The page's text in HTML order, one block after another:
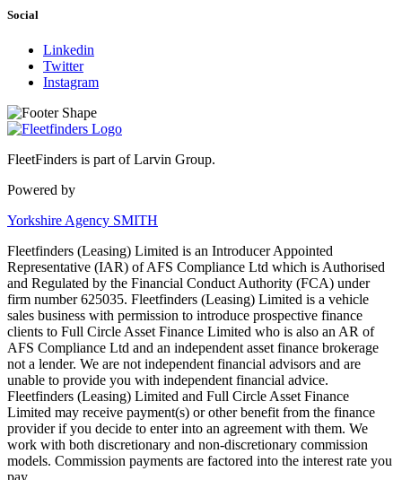
Social
Linkedin
Twitter
Instagram
FleetFinders is part of Larvin Group.
Powered by
Yorkshire Agency SMITH
Fleetfinders (Leasing) Limited is an Introducer Appointed
Representative (IAR) of AFS Compliance Ltd which is Authorised
and Regulated by the Financial Conduct Authority (FCA) under
firm number 625035. Fleetfinders (Leasing) Limited is a vehicle
sales business with permission to introduce prospective finance
clients to Full Circle Asset Finance Limited who is also an AR of
AFS Compliance Ltd and an independent asset finance brokerage
not a lender. We are not independent financial advisors and are
unable to provide you with independent financial advice.
Fleetfinders (Leasing) Limited and Full Circle Asset Finance
Limited may receive payment(s) or other benefit from the finance
provider if you decide to enter into an agreement with them. We
work with both discretionary and non-discretionary commission
models. Commission payments are factored into the interest rate you
pay.